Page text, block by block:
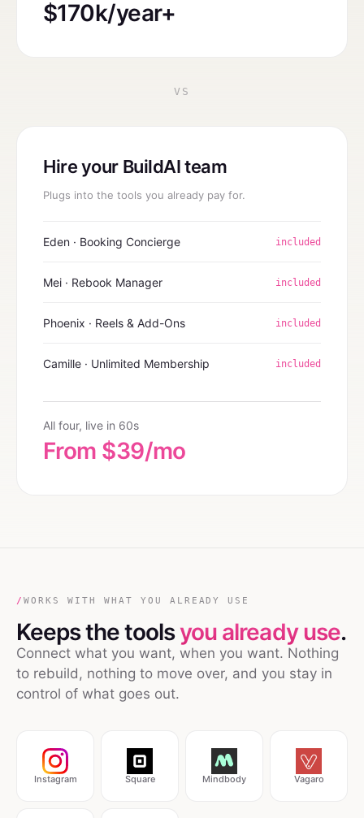
$170k/year+
VS
Hire your BuildAI team
Plugs into the tools you already pay for.
Eden · Booking Concierge included
Mei · Rebook Manager included
Phoenix · Reels & Add-Ons included
Camille · Unlimited Membership included
All four, live in 60s
From $39/mo
/ WORKS WITH WHAT YOU ALREADY USE
Keeps the toolsyou already use.
Connect what you want, when you want. Nothing
to rebuild, nothing to move over, and you stay in
control of what goes out.
Instagram Square Mindbody Vagaro